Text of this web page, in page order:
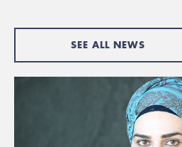
SEE ALL NEWS